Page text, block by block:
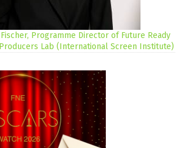
Fischer, Programme Director of Future Ready
Lab (International Screen Institute)